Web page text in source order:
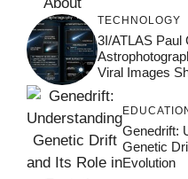
TECHNOLOGY
3I/ATLAS Paul
Viral Images
Genedrift:
Genetic
Evolution